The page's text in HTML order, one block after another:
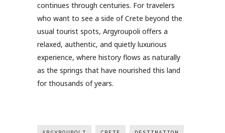
continues through centuries. For travelers
who want to see a side of Crete beyond the
usual tourist spots, Argyroupoli offers a
relaxed, authentic, and quietly luxurious
experience, where history flows as naturally
as the springs that have nourished this land
for thousands of years.